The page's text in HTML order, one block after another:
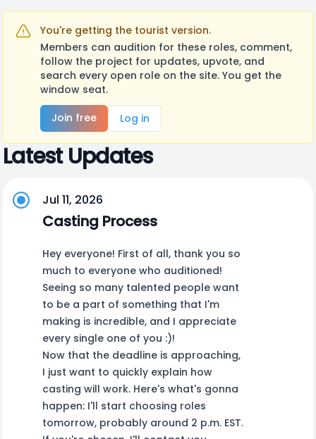
You're getting the tourist version.
Members can audition for these roles, comment,
follow the project for updates, upvote, and
search every open role on the site. You get the
window seat.
Join free
Log in
Latest Updates
Casting Process
Jul 11, 2026
Hey everyone! First of all, thank you so
much to everyone who auditioned!
Seeing so many talented people want
to be a part of something that I'm
making is incredible, and I appreciate
every single one of you :)!
Now that the deadline is approaching,
I just want to quickly explain how
casting will work. Here's what's gonna
happen: I'll start choosing roles
tomorrow, probably around 2 p.m. EST.